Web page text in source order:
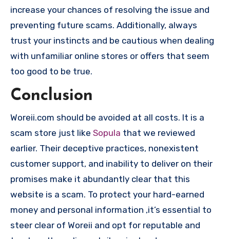
increase your chances of resolving the issue and
preventing future scams. Additionally, always
trust your instincts and be cautious when dealing
with unfamiliar online stores or offers that seem
too good to be true.
Conclusion
Woreii.com should be avoided at all costs. It is a
scam store just like Sopula that we reviewed
earlier. Their deceptive practices, nonexistent
customer support, and inability to deliver on their
promises make it abundantly clear that this
website is a scam. To protect your hard-earned
money and personal information ,it’s essential to
steer clear of Woreii and opt for reputable and